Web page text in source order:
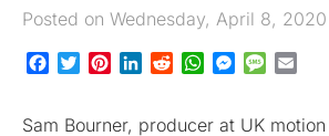
Posted on Wednesday, April 8, 2020
Facebook
TwitterPinterestLinkedInRedditWhatsApp
Messenger
Message
Sam Bourner, producer at UK